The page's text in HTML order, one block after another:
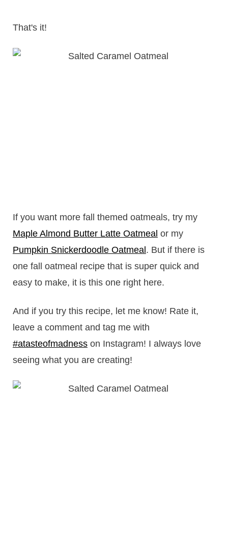
That's it!
If you want more fall themed oatmeals, try my
Maple Almond Butter Latte Oatmeal or my
Pumpkin Snickerdoodle Oatmeal . But if there is
one fall oatmeal recipe that is super quick and
easy to make, it is this one right here.
And if you try this recipe, let me know! Rate it,
leave a comment and tag me with
#atasteofmadnesson Instagram! I always love
seeing what you are creating!